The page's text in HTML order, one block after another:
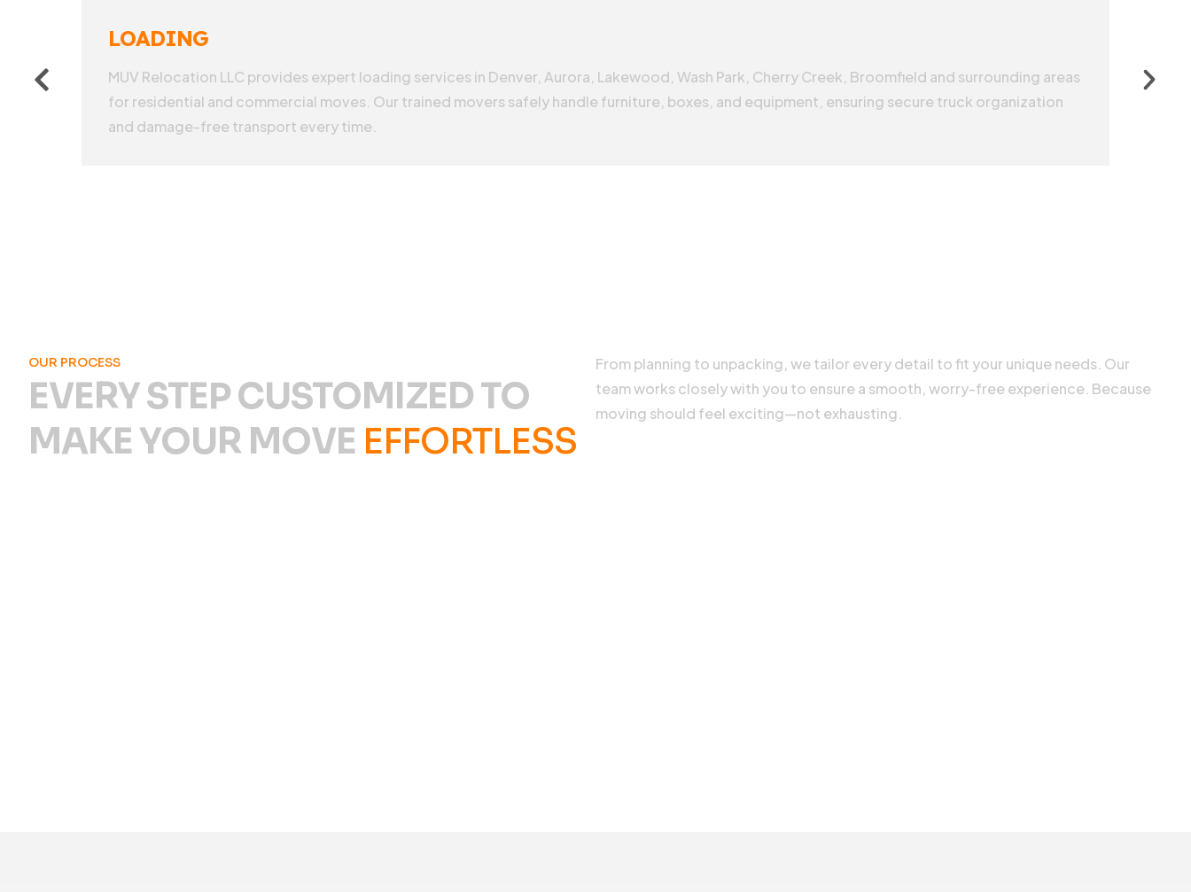
LOADING
MUV Relocation LLC provides expert loading services in Denver, Aurora, Lakewood, Wash Park, Cherry Creek, Broomfield and surrounding areas
for residential and commercial moves. Our trained movers safely handle furniture, boxes, and equipment, ensuring secure truck organization
and damage-free transport every time.
OUR PROCESS
EVERY STEP CUSTOMIZED TO
MAKE YOUR MOVE EFFORTLESS
From planning to unpacking, we tailor every detail to fit your unique needs. Our
team works closely with you to ensure a smooth, worry-free experience. Because
moving should feel exciting—not exhausting.